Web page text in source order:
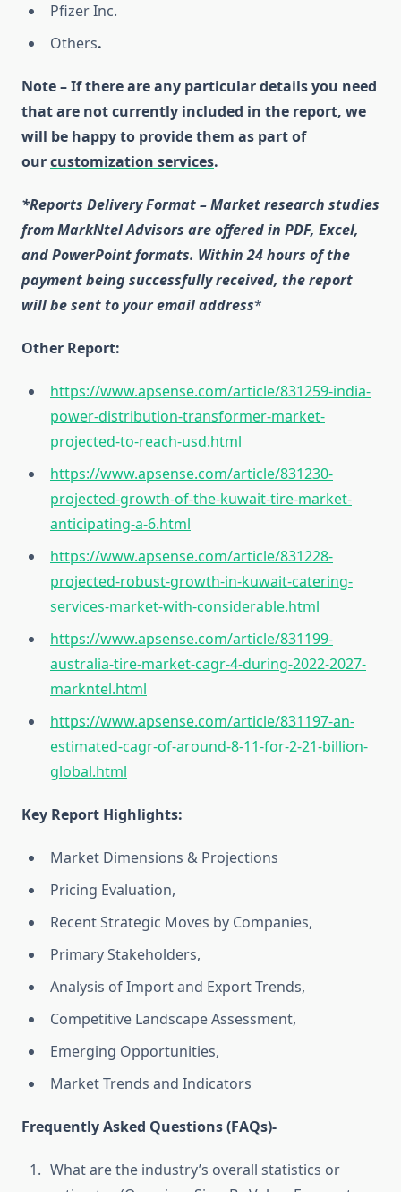
Pfizer Inc.
Others.
Note – If there are any particular details you need
that are not currently included in the report, we
will be happy to provide them as part of
ourcustomization services.
*Reports Delivery Format – Market research studies
from MarkNtel Advisors are offered in PDF, Excel,
and PowerPoint formats. Within 24 hours of the
payment being successfully received, the report
will be sent to your email address*
Other Report:
https://www.apsense.com/article/831259-india-
power-distribution-transformer-market-
projected-to-reach-usd.html
https://www.apsense.com/article/831230-
projected-growth-of-the-kuwait-tire-market-
anticipating-a-6.html
https://www.apsense.com/article/831228-
projected-robust-growth-in-kuwait-catering-
services-market-with-considerable.html
https://www.apsense.com/article/831199-
australia-tire-market-cagr-4-during-2022-2027-
markntel.html
https://www.apsense.com/article/831197-an-
estimated-cagr-of-around-8-11-for-2-21-billion-
global.html
Key Report Highlights:
Market Dimensions & Projections
Pricing Evaluation,
Recent Strategic Moves by Companies,
Primary Stakeholders,
Analysis of Import and Export Trends,
Competitive Landscape Assessment,
Emerging Opportunities,
Market Trends and Indicators
Frequently Asked Questions (FAQs)-
What are the industry’s overall statistics or